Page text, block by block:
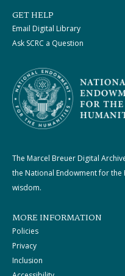
GET HELP
Email Digital Library
Ask SCRC a Question
The Marcel Breuer Digital
the National Endowment for
wisdom.
MORE INFORMATION
Policies
Privacy
Inclusion